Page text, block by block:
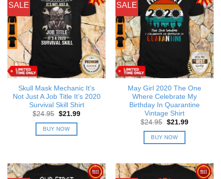
SALE
Skull Mask Mechanic It’s
Not Just A Job Title It’s 2020
Survival Skill Shirt
$24.95 Original
was:
$24.95.
$21.99Current
BUY NOW
SALE
May Girl 2020 The One
Where Celebrate My
Birthday In Quarantine
Vintage Shirt
$24.95 Original
was:
$24.95.
$21.99Current
BUY NOW